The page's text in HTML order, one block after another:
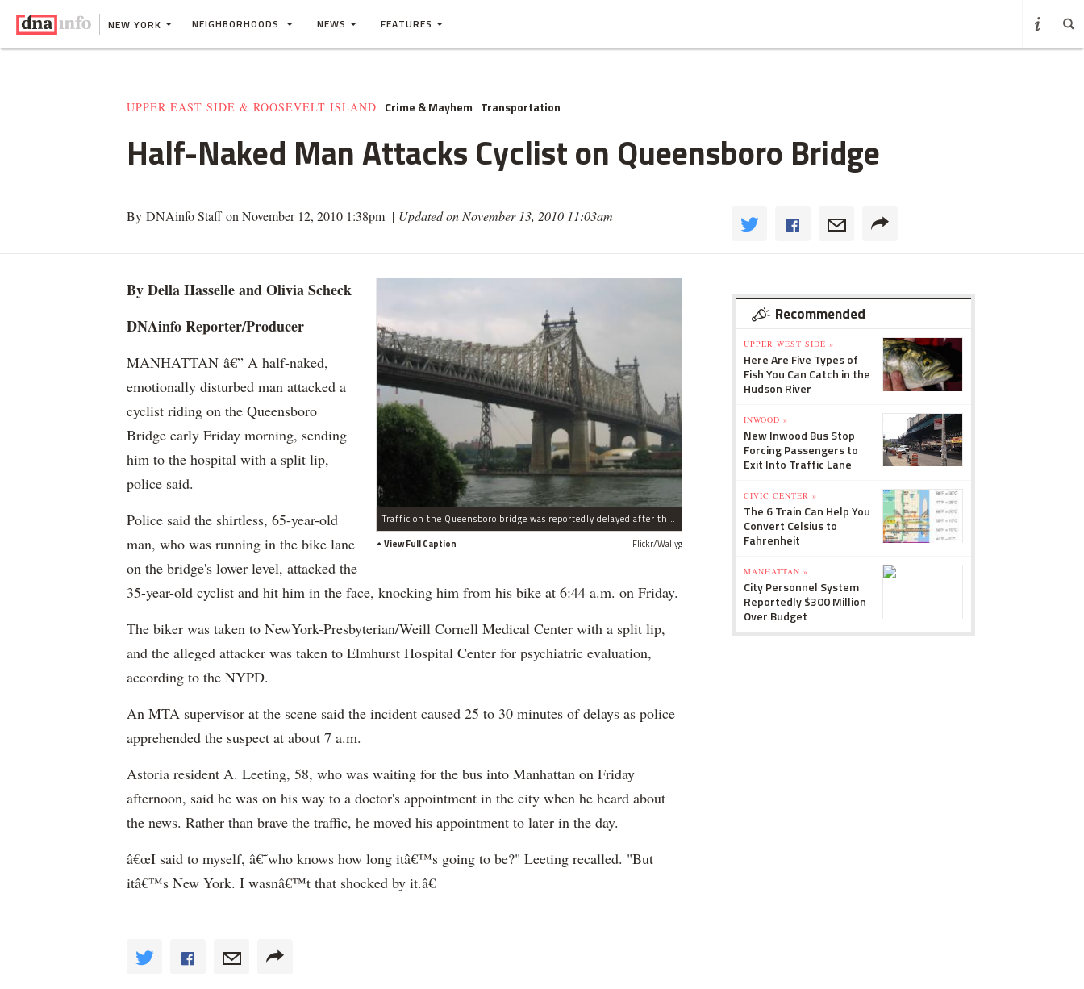
NEW YORK NEIGHBORHOODS NEWS FEATURES
UPPER EAST SIDE & ROOSEVELT ISLAND Crime & Mayhem Transportation
Half-Naked Man Attacks Cyclist on Queensboro Bridge
By DNAinfo Staff on November 12, 2010 1:38pm | Updated on November 13, 2010 11:03am
Traffic on the Queensboro bridge was reportedly delayed after the alleged attack.
View Full Caption
Flickr/Wallyg
By Della Hasselle and OliviaScheck
DNAinfoReporter/Producer
MANHATTAN â€” A half-naked,
emotionally disturbed man attacked a
cyclist riding on the Queensboro
Bridge early Friday morning, sending
him to the hospital with a split lip,
police said.
Police said the shirtless, 65-year-old
man, who was running in the bike lane
on the bridge's lower level, attacked the
35-year-old cyclist and hit him in the face, knocking him from his bike at 6:44 a.m. on Friday.
The biker was taken to NewYork-Presbyterian/Weill Cornell Medical Center with a split lip,
and the alleged attacker was taken to Elmhurst Hospital Center for psychiatric evaluation,
according to the NYPD.
An MTA supervisor at the scene said the incident caused 25 to 30 minutes of delays as police
apprehended the suspect at about 7 a.m.
Astoria resident A. Leeting, 58, who was waiting for the bus into Manhattan on Friday
afternoon, said he was on his way to a doctor's appointment in the city when he heard about
the news. Rather than brave the traffic, he moved his appointment to later in the day.
â€œI said to myself, â€˜who knows how long itâ€™s going to be?" Leeting recalled. "But
itâ€™s New York. I wasnâ€™t that shocked by it.â€
Recommended
UPPER WEST SIDE »
Here Are Five Types of
Fish You Can Catch in the
Hudson River
INWOOD »
New Inwood Bus Stop
Forcing Passengers to
Exit Into Traffic Lane
CIVIC CENTER »
The 6 Train Can Help You
Convert Celsius to
Fahrenheit
MANHATTAN »
City Personnel System
Reportedly $300 Million
Over Budget